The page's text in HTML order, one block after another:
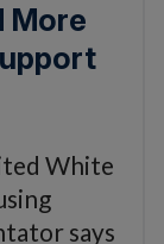
More
White
says